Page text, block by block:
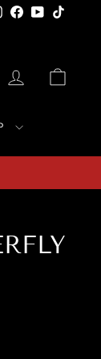
Instagram
Facebook
YouTube
LOG IN